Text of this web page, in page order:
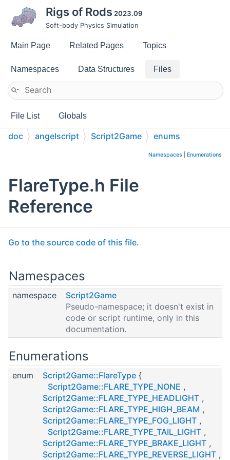
Rigs of Rods 2023.09
Soft-body Physics Simulation
Main Page Related Pages Topics
Namespaces Data Structures Files
File List Globals
doc angelscript Script2Game enums
Namespaces Enumerations
FlareType.h File
Reference
Go to the source code of this file.
Namespaces
namespace
Script2Game
Pseudo-namespace; it doesn't exist in
code or script runtime, only in this
documentation.
Enumerations
enum Script2Game::FlareType {
Script2Game::FLARE_TYPE_NONE ,
Script2Game::FLARE_TYPE_HEADLIGHT ,
Script2Game::FLARE_TYPE_HIGH_BEAM ,
Script2Game::FLARE_TYPE_FOG_LIGHT ,
Script2Game::FLARE_TYPE_TAIL_LIGHT ,
Script2Game::FLARE_TYPE_BRAKE_LIGHT ,
Script2Game::FLARE_TYPE_REVERSE_LIGHT ,